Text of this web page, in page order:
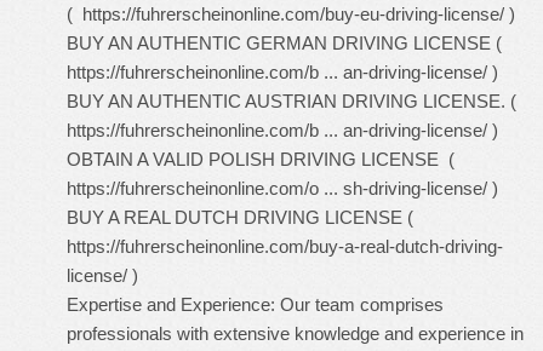
( https://fuhrerscheinonline.com/buy-eu-driving-license/ )
BUY AN AUTHENTIC GERMAN DRIVING LICENSE (
https://fuhrerscheinonline.com/b ... an-driving-license/ )
BUY AN AUTHENTIC AUSTRIAN DRIVING LICENSE. (
https://fuhrerscheinonline.com/b ... an-driving-license/ )
OBTAIN A VALID POLISH DRIVING LICENSE (
https://fuhrerscheinonline.com/o ... sh-driving-license/ )
BUY A REAL DUTCH DRIVING LICENSE (
https://fuhrerscheinonline.com/buy-a-real-dutch-driving-
license/ )
Expertise and Experience: Our team comprises
professionals with extensive knowledge and experience in